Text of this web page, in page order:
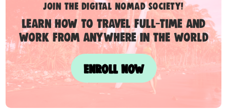
Join the digital nomad society!
Learn how to travel full-time and
work from anywhere in the world
ENROLL NOW